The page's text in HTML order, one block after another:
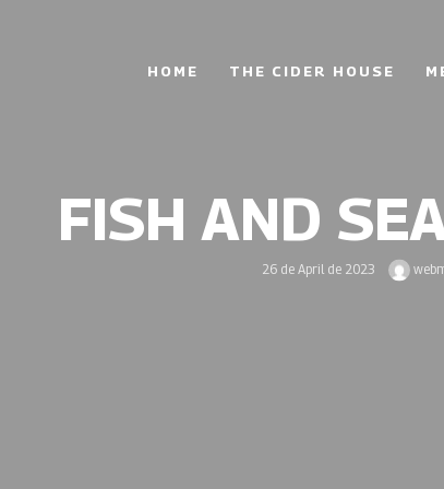
HOME THE CIDER HOUSE
FISH AND
26 de April de 2023